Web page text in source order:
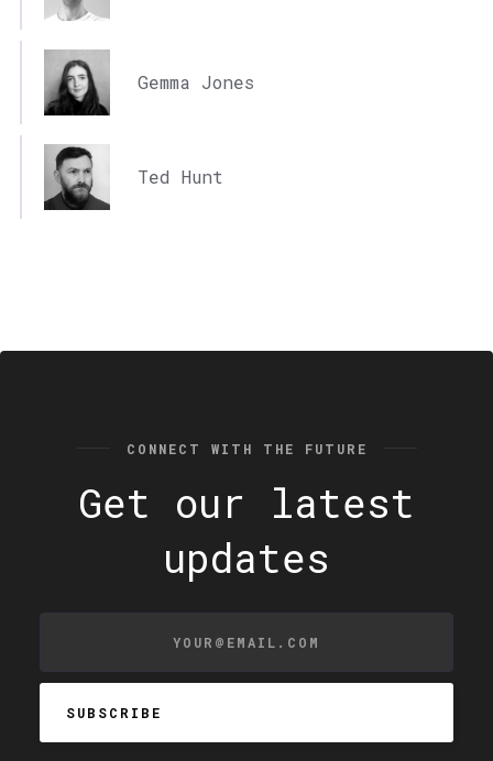
Gemma Jones
Ted Hunt
CONNECT WITH THE FUTURE
Get our latest
updates